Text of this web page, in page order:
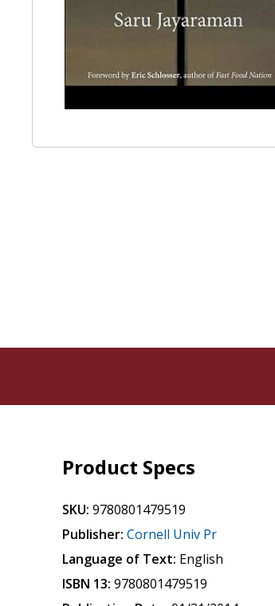
Product Specs
SKU: 9780801479519
Publisher: Cornell Univ Pr
Language of Text: English
ISBN 13: 9780801479519